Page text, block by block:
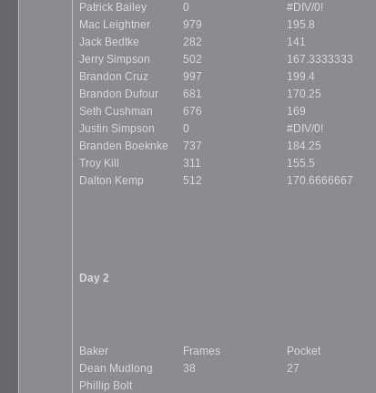
Patrick Bailey
0 #DIV/0!
Mac Leightner
979 195.8
Jack Bedtke
282 141
Jerry Simpson
502 167.3333333
Brandon Cruz
997 199.4
Brandon Dufour
681 170.25
Seth Cushman
676 169
Justin Simpson
0 #DIV/0!
Branden Boeknke
737 184.25
Troy Kill
311 155.5
Dalton Kemp
512 170.6666667
Day 2
Baker Frames Pocket
Dean Mudlong
38 27
Phillip Bolt